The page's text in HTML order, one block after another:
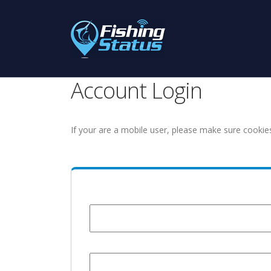
Account Login
If your are a mobile user, please make sure